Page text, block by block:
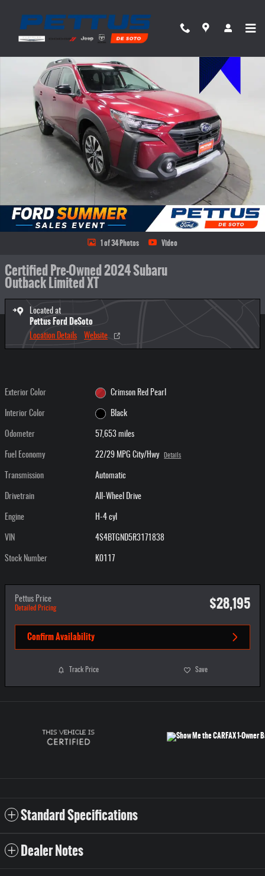
Certified 2024 Subaru Outback Limited XT SUV Photo 1 of 34
1 of 34 Photos Video
Certified Pre-Owned 2024 Subaru
Outback Limited XT
Located at
Pettus Ford DeSoto
Location Details Website
Exterior Color Crimson Red Pearl
Interior Color Black
Odometer 57,653 miles
Fuel Economy 22/29 MPG City/Hwy Details
Transmission Automatic
Drivetrain All-Wheel Drive
Engine H-4 cyl
VIN 4S4BTGND5R3171838
Stock Number K0117
Pettus Price
Detailed Pricing $28,195
Confirm Availability
Track Price Save
Standard Specifications
Dealer Notes